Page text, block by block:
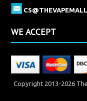
WE ACCEPT
Copyright 2013-2026